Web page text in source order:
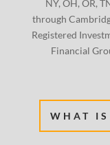
NY, OH, OR,
through
Registered
Financial
WHAT IS